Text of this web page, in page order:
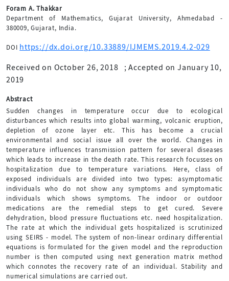
Foram A. Thakkar
Department of Mathematics, Gujarat University, Ahmedabad -
380009, Gujarat, India.
DOI https://dx.doi.org/10.33889/IJMEMS.2019.4.2-029
Received on October 26, 2018 ;Accepted on January 10,
2019
Abstract
Sudden changes in temperature occur due to ecological
disturbances which results into global warming, volcanic eruption,
depletion of ozone layer etc. This has become a crucial
environmental and social issue all over the world. Changes in
temperature influences transmission pattern for several diseases
which leads to increase in the death rate. This research focusses on
hospitalization due to temperature variations. Here, class of
exposed individuals are divided into two types: asymptomatic
individuals who do not show any symptoms and symptomatic
individuals which shows symptoms. The indoor or outdoor
medications are the remedial steps to get cured. Severe
dehydration, blood pressure fluctuations etc. need hospitalization.
The rate at which the individual gets hospitalized is scrutinized
using SEIRS - model. The system of non-linear ordinary differential
equations is formulated for the given model and the reproduction
number is then computed using next generation matrix method
which connotes the recovery rate of an individual. Stability and
numerical simulations are carried out.